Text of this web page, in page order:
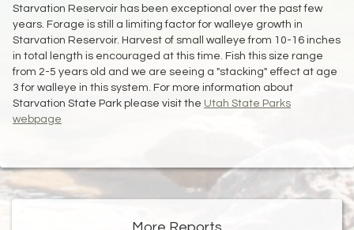
Starvation Reservoir has been exceptional over the past few
years. Forage is still a limiting factor for walleye growth in
Starvation Reservoir. Harvest of small walleye from 10-16 inches
in total length is encouraged at this time. Fish this size range
from 2-5 years old and we are seeing a "stacking" effect at age
3 for walleye in this system. For more information about
Starvation State Park please visit the Utah State Parks
webpage